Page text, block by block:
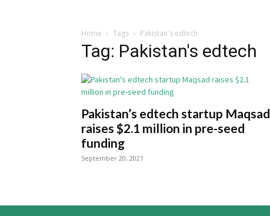
Home Tags Pakistan's edtech
Tag: Pakistan's edtech
Pakistan’s edtech startup Maqsad
raises $2.1 million in pre-seed
funding
September 20, 2021